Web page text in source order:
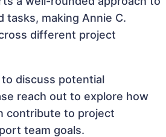
tasks, making Annie C.
different project
discuss potential
reach out to explore how
contribute to project
team goals.